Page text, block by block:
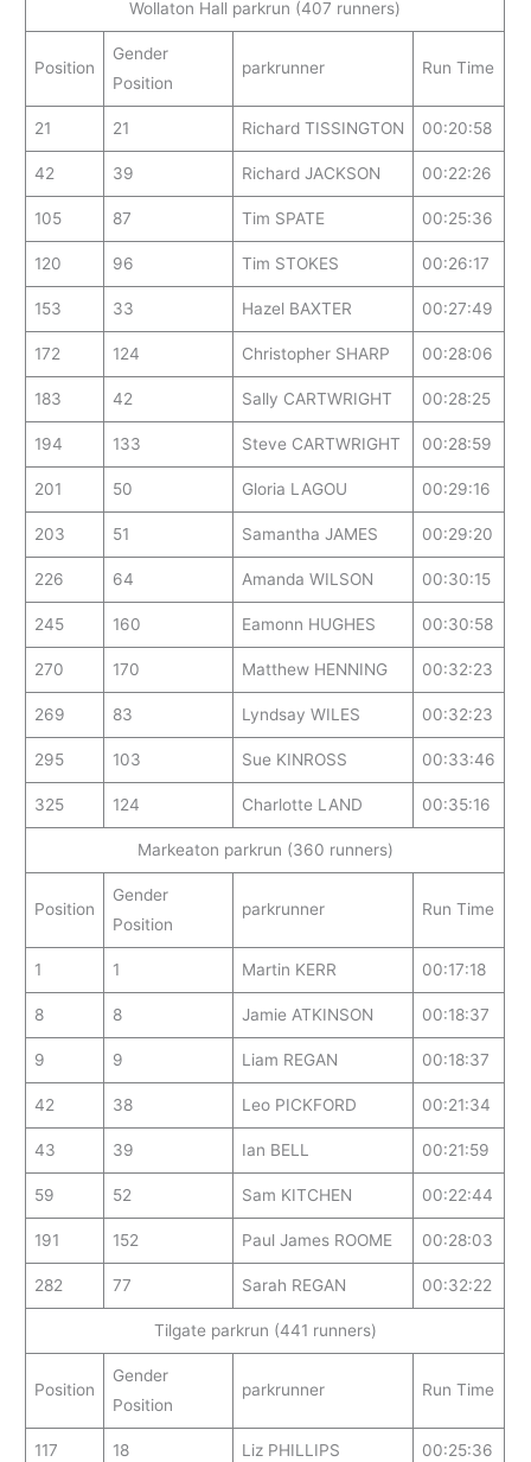
Wollaton Hall parkrun (407 runners)
Position
Gender
Position
parkrunner Run Time
21 21 Richard TISSINGTON 00:20:58
42 39 Richard JACKSON 00:22:26
105 87 Tim SPATE 00:25:36
120 96 Tim STOKES 00:26:17
153 33 Hazel BAXTER 00:27:49
172 124 Christopher SHARP 00:28:06
183 42 Sally CARTWRIGHT 00:28:25
194 133 Steve CARTWRIGHT 00:28:59
201 50 Gloria LAGOU 00:29:16
203 51 Samantha JAMES 00:29:20
226 64 Amanda WILSON 00:30:15
245 160 Eamonn HUGHES 00:30:58
270 170 Matthew HENNING 00:32:23
269 83 Lyndsay WILES 00:32:23
295 103 Sue KINROSS 00:33:46
325 124 Charlotte LAND 00:35:16
Markeaton parkrun (360 runners)
Position
Gender
Position
parkrunner Run Time
1 1 Martin KERR 00:17:18
8 8 Jamie ATKINSON 00:18:37
9 9 Liam REGAN 00:18:37
42 38 Leo PICKFORD 00:21:34
43 39 Ian BELL 00:21:59
59 52 Sam KITCHEN 00:22:44
191 152 Paul James ROOME 00:28:03
282 77 Sarah REGAN 00:32:22
Tilgate parkrun (441 runners)
Position
Gender
Position
parkrunner Run Time
117 18 Liz PHILLIPS 00:25:36